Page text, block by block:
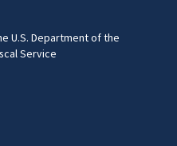
U.S. Department of the
Service